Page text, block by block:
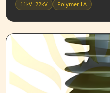
11kV–22kV Polymer LA